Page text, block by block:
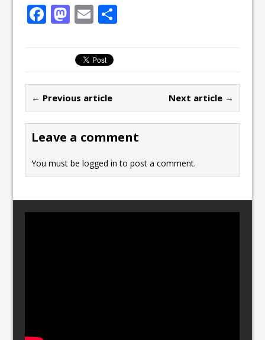
F
b
o
o
k
M
st
o
d
o
n
E
ai
l
← Previous article Next article →
Leave a comment
You must belogged in to post a comment.